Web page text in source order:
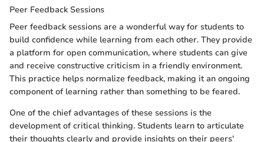
Peer Feedback Sessions
Peer feedback sessions are a wonderful way for students to
build confidence while learning from each other. They provide
a platform for open communication, where students can give
and receive constructive criticism in a friendly environment.
This practice helps normalize feedback, making it an ongoing
component of learning rather than something to be feared.
One of the chief advantages of these sessions is the
development of critical thinking. Students learn to articulate
their thoughts clearly and provide insights on their peers'